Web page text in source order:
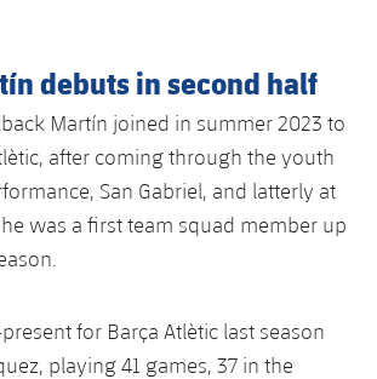
debuts in second half
Martín joined in summer 2023 to
after coming through the youth
San Gabriel, and latterly at
was a first team squad member up
for Barça Atlètic last season
playing 41 games, 37 in the